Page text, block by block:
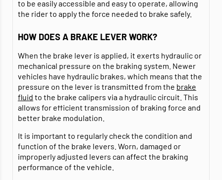
to be easily accessible and easy to operate, allowing
the rider to apply the force needed to brake safely.
HOW DOES A BRAKE LEVER WORK?
When the brake lever is applied, it exerts hydraulic or
mechanical pressure on the braking system. Newer
vehicles have hydraulic brakes, which means that the
pressure on the lever is transmitted from the brake
fluid to the brake calipers via a hydraulic circuit. This
allows for efficient transmission of braking force and
better brake modulation.
It is important to regularly check the condition and
function of the brake levers. Worn, damaged or
improperly adjusted levers can affect the braking
performance of the vehicle.